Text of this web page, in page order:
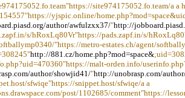
site974175052.fo.team/a
yjspic.online/
author/awfulzxx37/"http://
s/hRoxLq80Vr"https://pads.zapf.in/s/
"https://metro-estates.ch/agent/
http://881.cz/home.php?mod=space&
malt-orden.info/
author/showjid41/"http://unobrasp.com/
sfwiqe"https://snippet.host/sfwiqe/a a
post/1102685/comment"https://